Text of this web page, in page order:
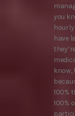
you
have
100%
100%